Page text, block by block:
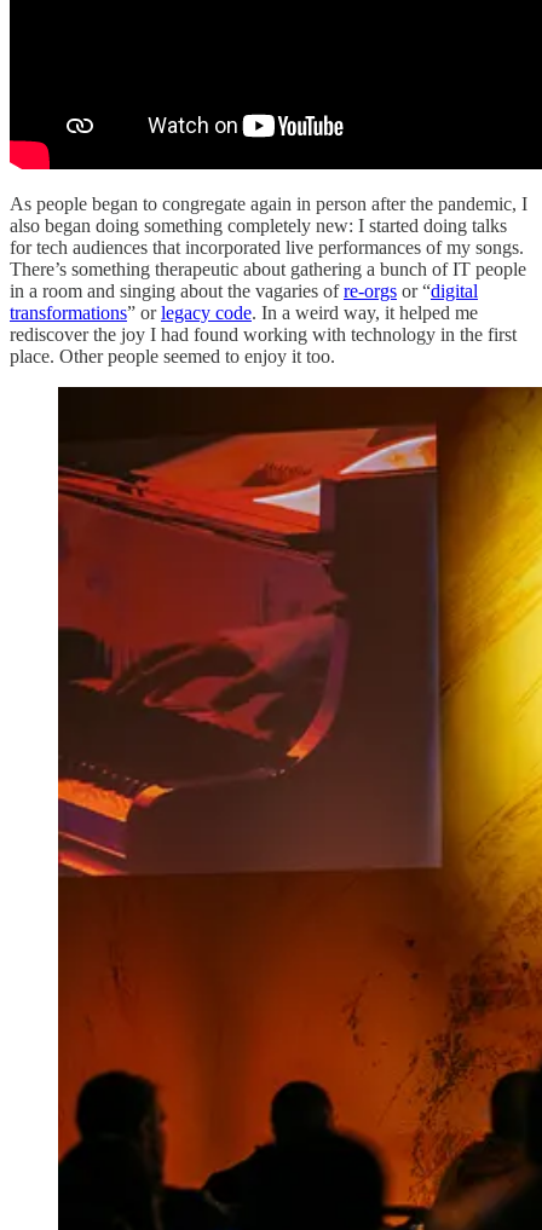
As people began to congregate again in person after the pandemic, I
also began doing something completely new: I started doing talks
for tech audiences that incorporated live performances of my songs.
There’s something therapeutic about gathering a bunch of IT people
in a room and singing about the vagaries ofre-orgs or “digital
transformations” orlegacy code. In a weird way, it helped me
rediscover the joy I had found working with technology in the first
place. Other people seemed to enjoy it too.